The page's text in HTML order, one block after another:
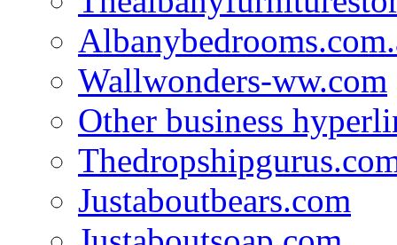
Wallwonders-ww.com
Other business
Justaboutbears.com